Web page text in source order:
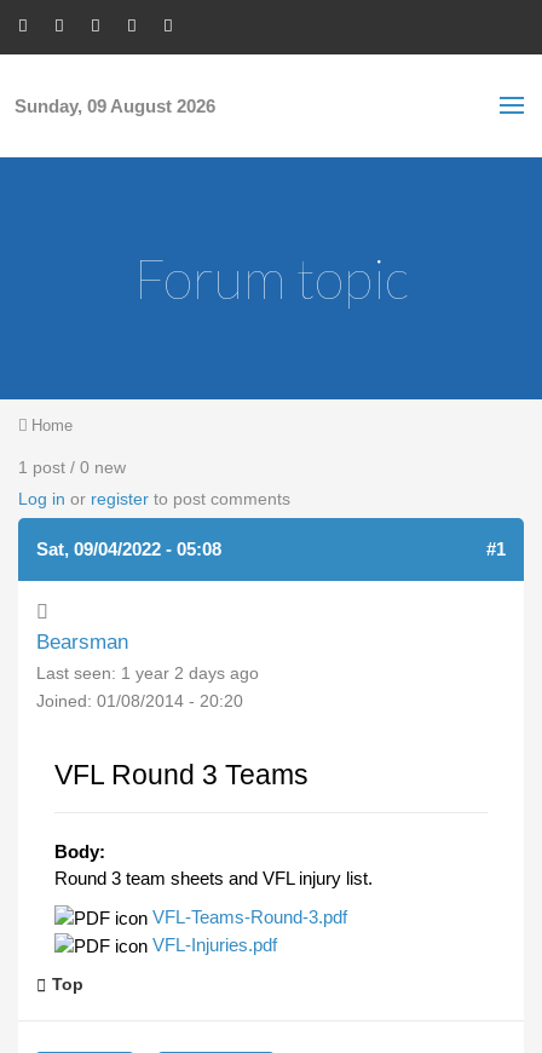
Sunday, 09 August 2026
Forum topic
You are here
Home
1 post / 0 new
Log in or register to post comments
Sat, 09/04/2022 - 05:08 #1
Bearsman
Last seen: 1 year 2 days ago
Joined: 01/08/2014 - 20:20
VFL Round 3 Teams
Body:
Round 3 team sheets and VFL injury list.
VFL-Teams-Round-3.pdf
VFL-Injuries.pdf
Top